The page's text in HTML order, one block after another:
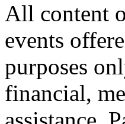
All content
events
purposes
financial,